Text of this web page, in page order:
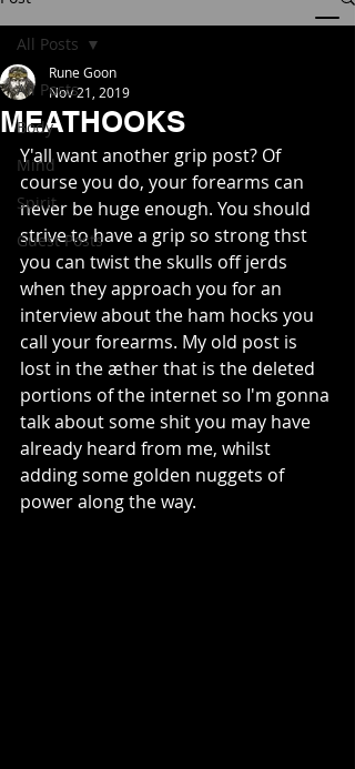
All Posts
Body
Mind
Spirit
Guest Posts
All Posts
MEATHOOKS
Rune Goon
Nov 21, 2019
Y'all want another grip post? Of
course you do, your forearms can
never be huge enough. You should
strive to have a grip so strong thst
you can twist the skulls off jerds
when they approach you for an
interview about the ham hocks you
call your forearms. My old post is
lost in the æther that is the deleted
portions of the internet so I'm gonna
talk about some shit you may have
already heard from me, whilst
adding some golden nuggets of
power along the way.